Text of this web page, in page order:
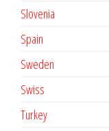
Slovenia
Spain
Sweden
Swiss
Turkey